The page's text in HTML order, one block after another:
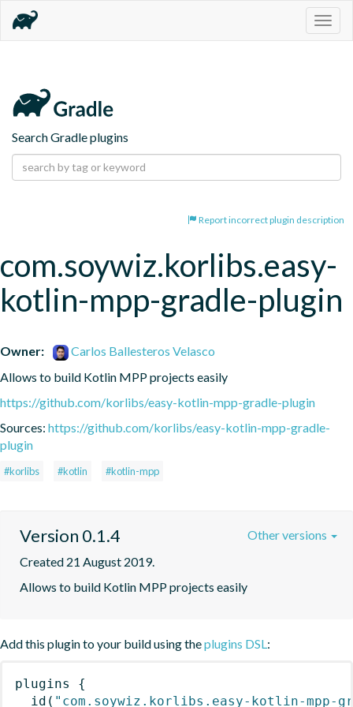
Search Gradle plugins
Report incorrect plugin description
com.soywiz.korlibs.easy-
kotlin-mpp-gradle-plugin
Owner:
Carlos Ballesteros Velasco
Allows to build Kotlin MPP projects easily
https://github.com/korlibs/easy-kotlin-mpp-gradle-plugin
Sources: https://github.com/korlibs/easy-kotlin-mpp-gradle-
plugin
#korlibs #kotlin #kotlin-mpp
Version 0.1.4
Created 21 August 2019.
Allows to build Kotlin MPP projects easily
Other versions
Add this plugin to your build using theplugins DSL:
plugins
{
id ( "com.soywiz.korlibs.easy-kotlin-mpp-